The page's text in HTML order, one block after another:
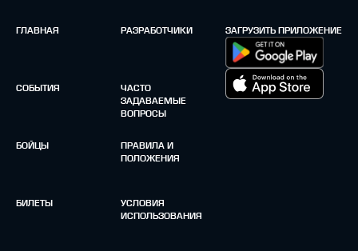
ГЛАВНАЯ
СОБЫТИЯ
БОЙЦЫ
БИЛЕТЫ
РАЗРАБОТЧИКИ
ЧАСТО
ЗАДАВАЕМЫЕ
ВОПРОСЫ
ПРАВИЛА И
ПОЛОЖЕНИЯ
УСЛОВИЯ
ИСПОЛЬЗОВАНИЯ
ЗАГРУЗИТЬ ПРИЛОЖЕНИЕ